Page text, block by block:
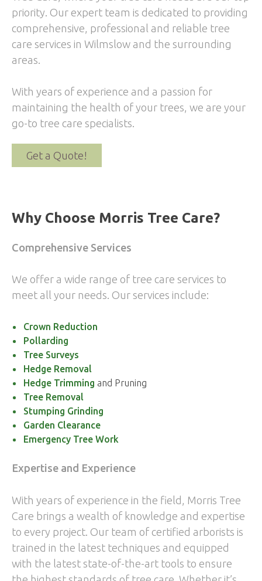
priority. Our expert team is dedicated to providing
comprehensive, professional and reliable tree
care services in Wilmslow and the surrounding
areas.
With years of experience and a passion for
maintaining the health of your trees, we are your
go-to tree care specialists.
Get a Quote!
Why Choose Morris Tree Care?
Comprehensive Services
We offer a wide range of tree care services to
meet all your needs. Our services include:
Crown Reduction
Pollarding
Tree Surveys
Hedge Removal
Hedge Trimming and Pruning
Tree Removal
Stumping Grinding
Garden Clearance
Emergency Tree Work
Expertise and Experience
With years of experience in the field, Morris Tree
Care brings a wealth of knowledge and expertise
to every project. Our team of certified arborists is
trained in the latest techniques and equipped
with the latest state-of-the-art tools to ensure